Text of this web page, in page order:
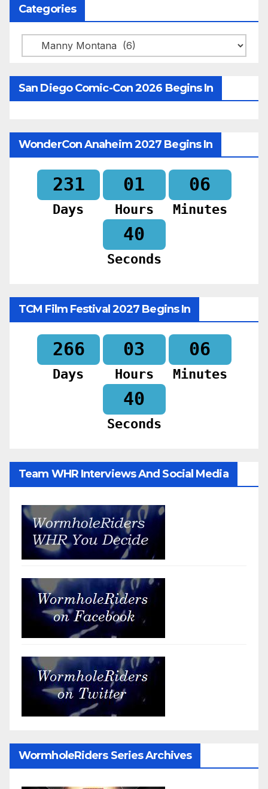
Categories
Categories
San Diego Comic-Con 2026 Begins In
WonderCon Anaheim 2027 Begins In
231
Days
01
Hours
06
Minutes
38
Seconds
TCM Film Festival 2027 Begins In
266
Days
03
Hours
06
Minutes
38
Seconds
Team WHR Interviews And Social Media
WormholeRiders Series Archives